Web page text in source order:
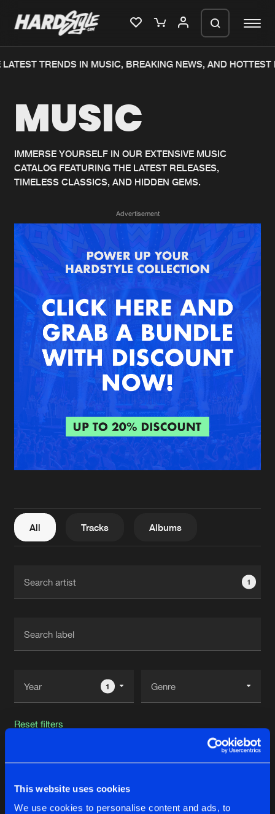
This website uses cookies
We use cookies to personalise content and ads, to
Home
Music
News
Merchandise
New in
Interviews
Blog
New releases
Charts
Albums
Genres
Agenda
Submit event
About us
FAQ
Contact
Login
Create account
TRENDS IN MUSIC, BREAKING NEWS, AND HOTTEST
MUSIC
IMMERSE YOURSELF IN OUR EXTENSIVE MUSIC
CATALOG FEATURING THE LATEST RELEASES,
TIMELESS CLASSICS, AND HIDDEN GEMS.
Advertisement
All Tracks Albums
1
1
Reset filters
Latest track releases
We are preparing your order in a ZIP
generate a ZIP file.